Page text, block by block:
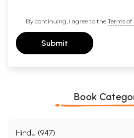
By continuing, I agree to the Terms of
Submit
Book
Hindu (947)